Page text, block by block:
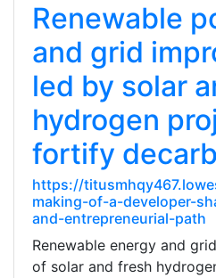
Renewable
and grid
led by solar
hydrogen
fortify
https://
making-of-a-developer-
and-entrepreneurial-path
Renewable energy and
of solar and fresh